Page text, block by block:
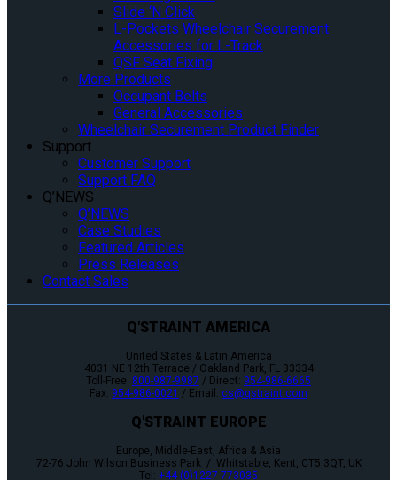
Slide ‘N Click
L-Pockets Wheelchair Securement
Accessories for L-Track
QSF Seat Fixing
More Products
Occupant Belts
General Accessories
Wheelchair Securement Product Finder
Support
Customer Support
Support FAQ
Q’NEWS
Q’NEWS
Case Studies
Featured Articles
Press Releases
Contact Sales
Q'STRAINT AMERICA
United States & Latin America
4031 NE 12th Terrace / Oakland Park, FL 33334
Toll-Free: 800-987-9987 / Direct: 954-986-6665
Fax: 954-986-0021 / Email: cs@qstraint.com
Q'STRAINT EUROPE
Europe, Middle-East, Africa & Asia
72-76 John Wilson Business Park / Whitstable, Kent, CT5 3QT, UK
Tel: +44 (0)1227 773035